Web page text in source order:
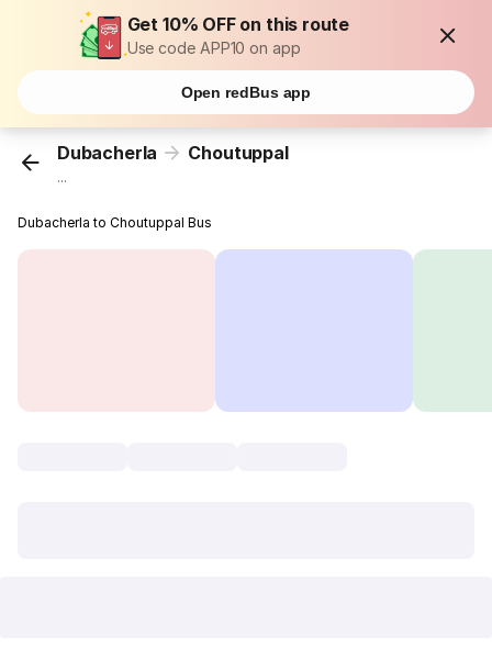
Get 10% OFF on this route
Use code APP10 on app
Open redBus app
Dubacherla Choutuppal
...
Dubacherla to Choutuppal Bus